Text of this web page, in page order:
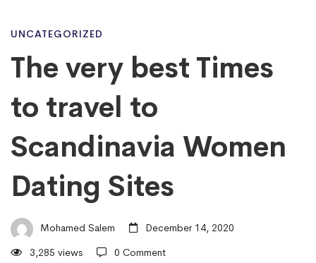
The
very
best
Times
to
UNCATEGORIZED
The very best Times
to travel to
Scandinavia Women
Dating Sites
Mohamed Salem
December 14, 2020
3,285 views
0 Comment